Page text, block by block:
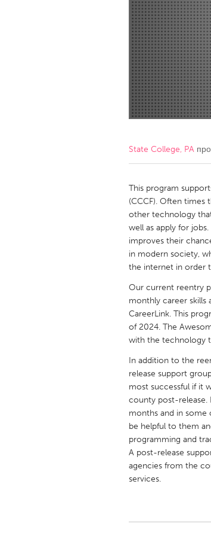
Amherstburg
Ottawa
MALAYSIA
Kuala Lumpur
NETHERLANDS
QATAR
Qatar
Singapore
Glasgow
UNITED STATES
Ann Arbor, MI
Cass Clay
Gainesville, FL
Key West, FL
Newburyport, MA
Philadelphia, PA
Rockport, MA
State College, PA
This program
(CCCF). Often times
other technology
well as apply for
improves their
in modern society,
the internet in order
Our current reentry
monthly career skills
CareerLink. This
of 2024. The
with the technology
In addition to the
release support
most successful if it
county post-release.
months and in some
be helpful to them
programming and
A post-release
agencies from the
services.